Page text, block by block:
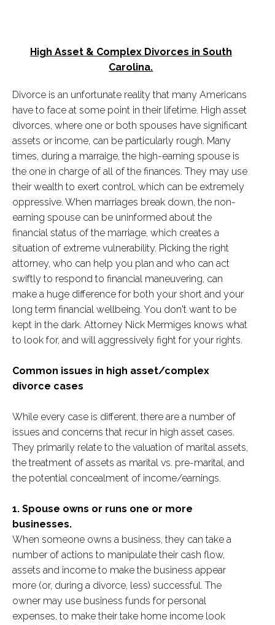
High Asset & Complex Divorces in South
Carolina.
Divorce is an unfortunate reality that many Americans
have to face at some point in their lifetime. High asset
divorces, where one or both spouses have significant
assets or income, can be particularly rough. Many
times, during a marraige, the high-earning spouse is
the one in charge of all of the finances. They may use
their wealth to exert control, which can be extremely
oppressive. When marriages break down, the non-
earning spouse can be uninformed about the
financial status of the marriage, which creates a
situation of extreme vulnerability. Picking the right
attorney, who can help you plan and who can act
swiftly to respond to financial maneuvering, can
make a huge difference for both your short and your
long term financial wellbeing. You don't want to be
kept in the dark. Attorney Nick Mermiges knows what
to look for, and will aggressively fight for your rights.
Common issues in high asset/complex
divorce cases
While every case is different, there are a number of
issues and concerns that recur in high asset cases.
They primarily relate to the valuation of marital assets,
the treatment of assets as marital vs. pre-marital, and
the potential concealment of income/earnings.
1. Spouse owns or runs one or more
businesses.
When someone owns a business, they can take a
number of actions to manipulate their cash flow,
assets and income to make the business appear
more (or, during a divorce, less) successful. The
owner may use business funds for personal
expenses, to make their take home income look